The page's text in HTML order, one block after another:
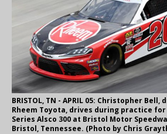
BRISTOL, TN - APRIL 05: Christopher
Rheem Toyota, drives during practice for
Series Alsco 300 at Bristol Motor
Bristol, Tennessee. (Photo by Chris